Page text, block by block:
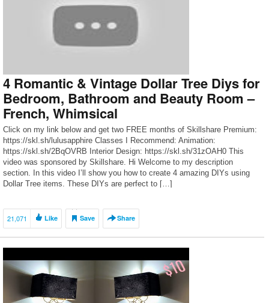
4 Romantic & Vintage Dollar Tree Diys for
Bedroom, Bathroom and Beauty Room –
French, Whimsical
Click on my link below and get two FREE months of Skillshare Premium:
https://skl.sh/lulusapphire Classes I Recommend: Animation:
https://skl.sh/2BqOVRB Interior Design: https://skl.sh/31zOAH0 This
video was sponsored by Skillshare. Hi Welcome to my description
section. In this video I’ll show you how to create 4 amazing DIYs using
Dollar Tree items. These DIYs are perfect to […]
21,071 Like Save Share